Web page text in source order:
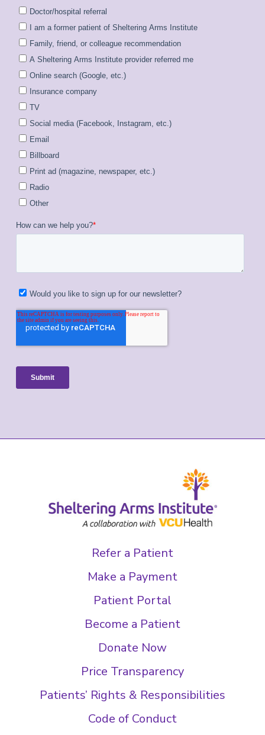
Refer a Patient
Make a Payment
Patient Portal
Become a Patient
Donate Now
Price Transparency
Patients’ Rights & Responsibilities
Code of Conduct